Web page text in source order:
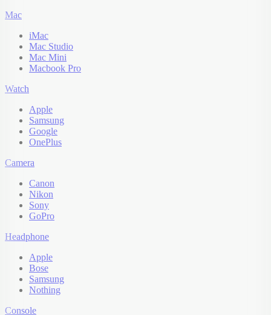
Mac
iMac
Mac Studio
Mac Mini
Macbook Pro
Watch
Apple
Samsung
Google
OnePlus
Camera
Canon
Nikon
Sony
GoPro
Headphone
Apple
Bose
Samsung
Nothing
Console